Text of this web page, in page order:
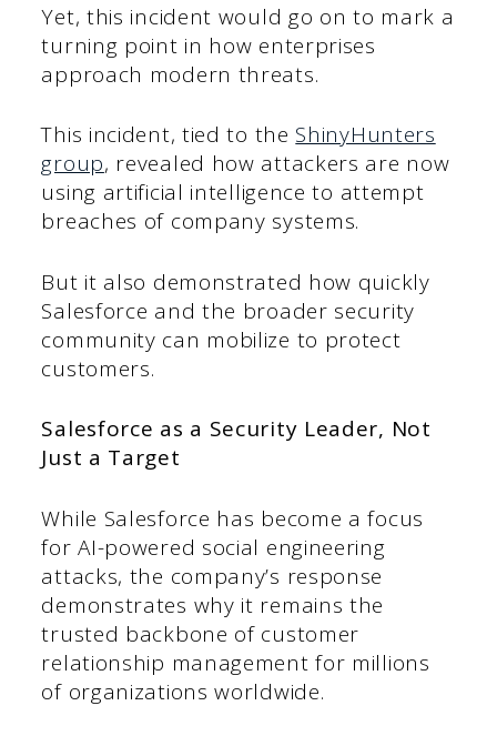
Yet, this incident would go on to mark a
turning point in how enterprises
approach modern threats.
This incident, tied to the ShinyHunters
group, revealed how attackers are now
using artificial intelligence to attempt
breaches of company systems.
But it also demonstrated how quickly
Salesforce and the broader security
community can mobilize to protect
customers.
Salesforce as a Security Leader, Not
Just a Target
While Salesforce has become a focus
for AI-powered social engineering
attacks, the company’s response
demonstrates why it remains the
trusted backbone of customer
relationship management for millions
of organizations worldwide.